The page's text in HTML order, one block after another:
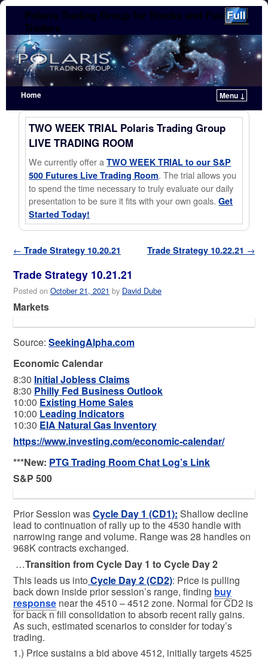
Polaris Trading Group for Stocks and Futures
Traders
Home
Menu ↓
Skip to primary content
Skip to secondary content
TWO WEEK TRIAL Polaris Trading Group
LIVE TRADING ROOM
We currently offer aTWO WEEK TRIAL to our S&P
500 Futures Live Trading Room. The trial allows you
to spend the time necessary to truly evaluate our daily
presentation to be sure it fits with your own goals.Get
Started Today!
Post navigation
← Trade Strategy 10.20.21 Trade Strategy 10.22.21 →
Trade Strategy 10.21.21
Posted on October 21, 2021 by David Dube
Markets
Source: SeekingAlpha.com
Economic Calendar
8:30 Initial Jobless Claims
8:30 Philly Fed Business Outlook
10:00 Existing Home Sales
10:00 Leading Indicators
10:30 EIA Natural Gas Inventory
https://www.investing.com/economic-calendar/
***New: PTG Trading Room Chat Log’s Link
S&P 500
Prior Session wasCycle Day 1 (CD1): Shallow decline
lead to continuation of rally up to the 4530 handle with
narrowing range and volume. Range was 28 handles on
968K contracts exchanged.
…Transition from Cycle Day 1 to Cycle Day 2
This leads us into Cycle Day 2 (CD2): Price is pulling
back down inside prior session’s range, finding buy
response near the 4510 – 4512 zone. Normal for CD2 is
for back n fill consolidation to absorb recent rally gains.
As such, estimated scenarios to consider for today’s
trading.
1.) Price sustains a bid above 4512, initially targets 4525